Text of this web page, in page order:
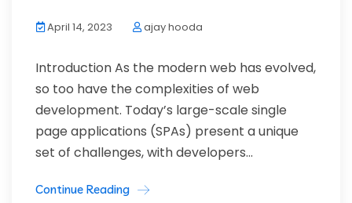
April 14, 2023 ajay hooda
Introduction As the modern web has evolved,
so too have the complexities of web
development. Today’s large-scale single
page applications (SPAs) present a unique
set of challenges, with developers...
Continue Reading